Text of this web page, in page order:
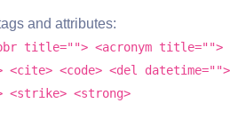
and attributes:
title=""> <acronym title="">
<cite> <code> <del datetime="">
<strike> <strong>